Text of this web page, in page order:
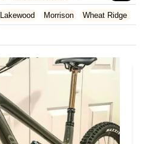
Jersey
Oregon
Pennsylvania
Wisconsin
Lakewood Morrison Wheat Ridge